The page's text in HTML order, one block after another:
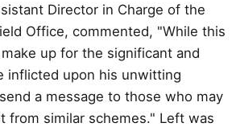
Director in Charge of the
Office, commented, "While this
up for the significant and
inflicted upon his unwitting
a message to those who may
from similar schemes." Left was